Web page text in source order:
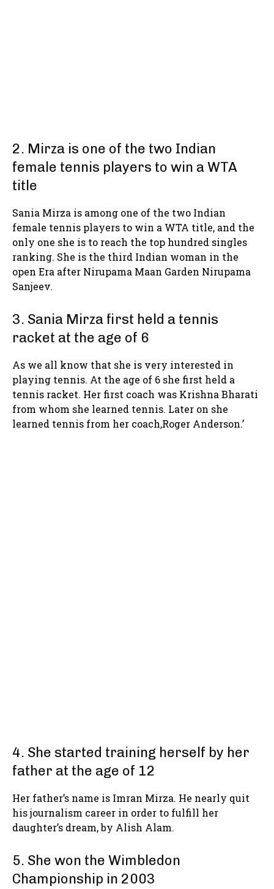
2. Mirza is one of the two Indian
female tennis players to win a WTA
title
Sania Mirza is among one of the two Indian
female tennis players to win a WTA title, and the
only one she is to reach the top hundred singles
ranking. She is the third Indian woman in the
open Era after Nirupama Maan Garden Nirupama
Sanjeev.
3. Sania Mirza first held a tennis
racket at the age of 6
As we all know that she is very interested in
playing tennis. At the age of 6 she first held a
tennis racket. Her first coach was Krishna Bharati
from whom she learned tennis. Later on she
learned tennis from her coach,Roger Anderson.’
4. She started training herself by her
father at the age of 12
Her father’s name is Imran Mirza. He nearly quit
his journalism career in order to fulfill her
daughter’s dream, by Alish Alam.
5. She won the Wimbledon
Championship in 2003